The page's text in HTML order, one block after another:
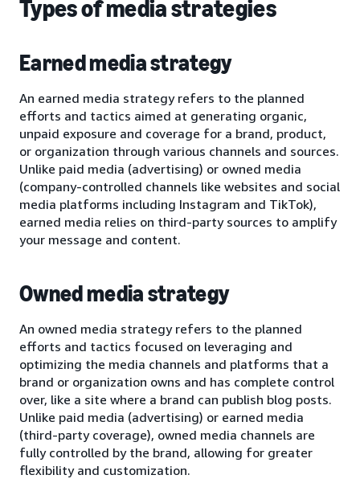
Types of media strategies
Earned media strategy
An earned media strategy refers to the planned
efforts and tactics aimed at generating organic,
unpaid exposure and coverage for a brand, product,
or organization through various channels and sources.
Unlike paid media (advertising) or owned media
(company-controlled channels like websites and social
media platforms including Instagram and TikTok),
earned media relies on third-party sources to amplify
your message and content.
Owned media strategy
An owned media strategy refers to the planned
efforts and tactics focused on leveraging and
optimizing the media channels and platforms that a
brand or organization owns and has complete control
over, like a site where a brand can publish blog posts.
Unlike paid media (advertising) or earned media
(third-party coverage), owned media channels are
fully controlled by the brand, allowing for greater
flexibility and customization.